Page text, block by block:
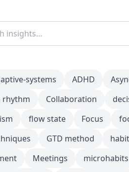
systems ADHD
rhythm
Collaboration
flow state Focus
GTD method
Meetings microhabits